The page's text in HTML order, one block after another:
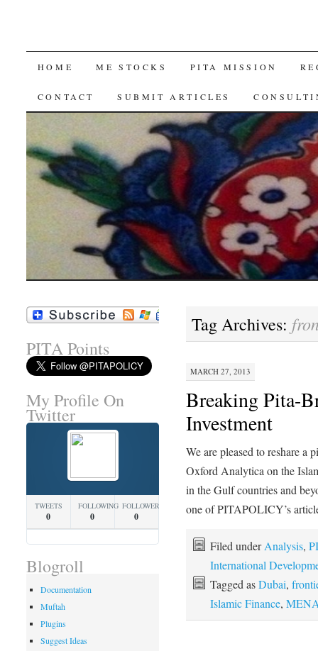
SKIP
TO
HOME ME STOCKS PITA MISSION
CONTACT SUBMIT ARTICLES
Tag Archives:
MARCH 27, 2013
Breaking Pita-
Investment
We are pleased to reshare
Oxford Analytica on the
in the Gulf countries and
one of PITAPOLICY’s
Filed underAnalysis,
International
Tagged asDubai,
Islamic Finance,
PITA Points
My Profile On
Twitter
TWEETS
0
FOLLOWING
0
FOLLOWERS
0
Blogroll
Documentation
Muftah
Plugins
Suggest Ideas